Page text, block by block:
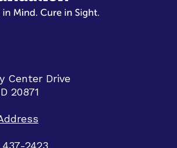
Center Drive
20871
437-2423